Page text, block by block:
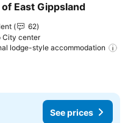
to favorites
of East Gippsland
62
City center
lodge-style accommodation
See prices